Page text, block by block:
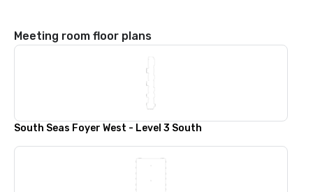
Meeting room floor plans
South Seas Foyer West - Level 3 South